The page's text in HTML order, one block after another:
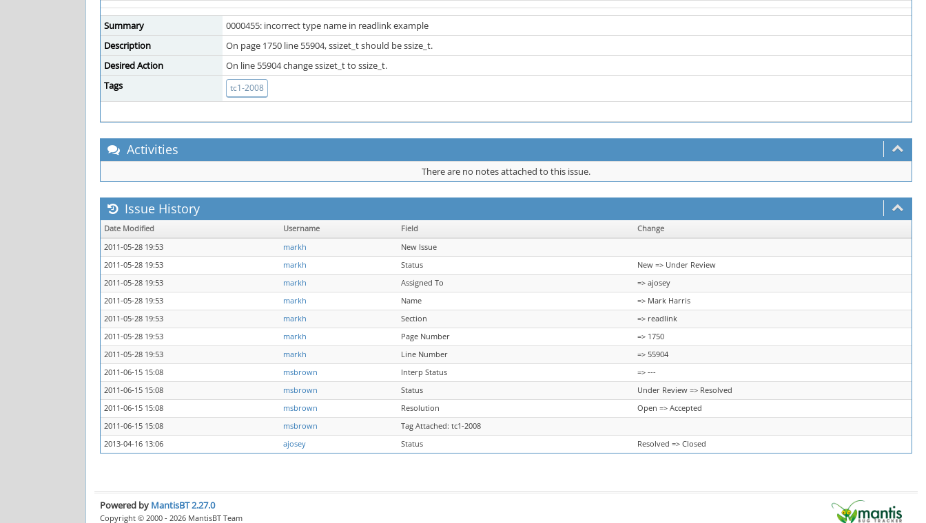
Summary
0000455: incorrect type name in readlink example
Description
On page 1750 line 55904, ssizet_t should be ssize_t.
Desired Action
On line 55904 change ssizet_t to ssize_t.
Tags
tc1-2008
Activities
There are no notes attached to this issue.
Issue History
Date Modified Username Field
Change
2011-05-28 19:53
markh
New Issue
2011-05-28 19:53
markh Status
New => Under Review
2011-05-28 19:53
markh Assigned To
=> ajosey
2011-05-28 19:53
markh Name
=> Mark Harris
2011-05-28 19:53
markh Section
=> readlink
2011-05-28 19:53
markh Page Number
=> 1750
2011-05-28 19:53
markh Line Number
=> 55904
2011-06-15 15:08
msbrown Interp Status
=> ---
2011-06-15 15:08
msbrown Status
Under Review => Resolved
2011-06-15 15:08
msbrown Resolution
Open => Accepted
2011-06-15 15:08
msbrown
Tag Attached: tc1-2008
2013-04-16 13:06
ajosey Status Resolved => Closed
Powered by MantisBT 2.27.0
Copyright © 2000 - 2026 MantisBT Team